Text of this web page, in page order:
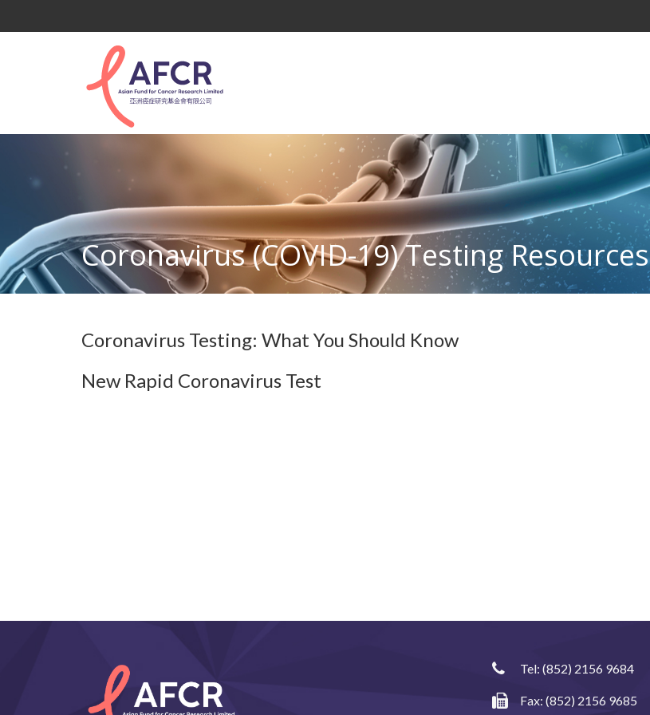
Coronavirus (COVID-19) Testing Resources
Coronavirus Testing: What You Should Know
New Rapid Coronavirus Test
Tel:(852) 2156 9684
Fax: (852) 2156 9685